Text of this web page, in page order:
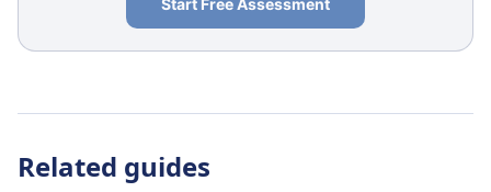
Start Free Assessment
Related guides